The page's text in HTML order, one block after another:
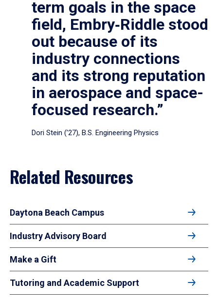
term goals in the space
field, Embry‑Riddle stood
out because of its
industry connections
and its strong reputation
in aerospace and space-
focused research.”
Dori Stein (’27), B.S. Engineering Physics
Related Resources
Daytona Beach Campus
Industry Advisory Board
Make a Gift
Tutoring and Academic Support